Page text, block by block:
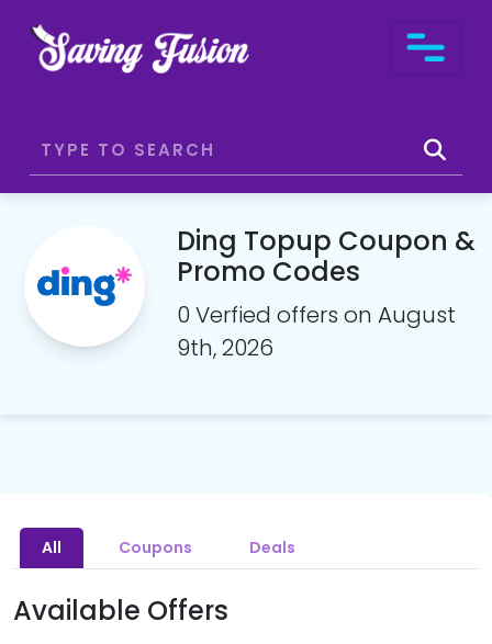
Ding Topup Coupon &
Promo Codes
0 Verfied offers on August
9th, 2026
All Coupons Deals
Available Offers